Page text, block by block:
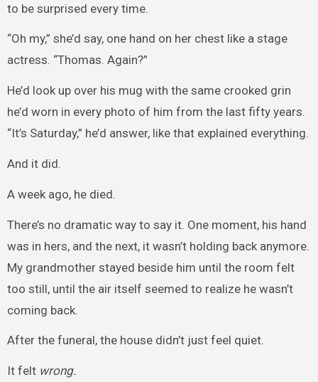
to be surprised every time.
“Oh my,” she’d say, one hand on her chest like a stage
actress. “Thomas. Again?”
He’d look up over his mug with the same crooked grin
he’d worn in every photo of him from the last fifty years.
“It’s Saturday,” he’d answer, like that explained everything.
And it did.
A week ago, he died.
There’s no dramatic way to say it. One moment, his hand
was in hers, and the next, it wasn’t holding back anymore.
My grandmother stayed beside him until the room felt
too still, until the air itself seemed to realize he wasn’t
coming back.
After the funeral, the house didn’t just feel quiet.
It felt wrong.